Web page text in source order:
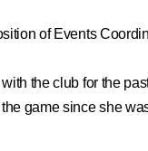
of Events
the club for the
game since she